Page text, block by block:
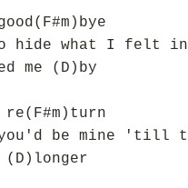
hide what I felt
me (D)by
be mine 'till